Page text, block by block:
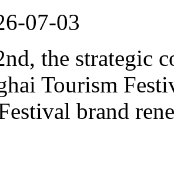
07-03
the strategic
Tourism
brand